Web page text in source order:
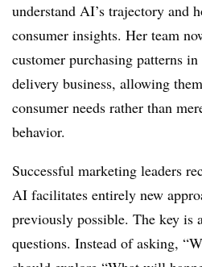
understand AI’s trajectory and
consumer insights. Her team
customer purchasing patterns in
delivery business, allowing
consumer needs rather than
behavior.
Successful marketing leaders
AI facilitates entirely new
previously possible. The key is
questions. Instead of asking,